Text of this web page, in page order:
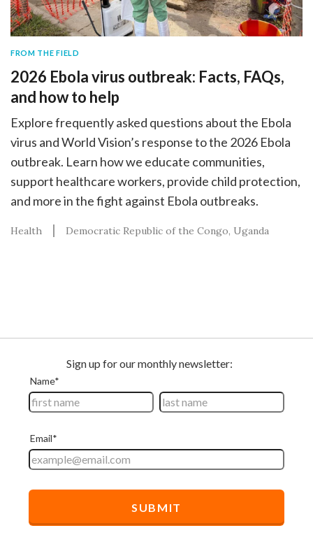
FROM THE FIELD
2026 Ebola virus outbreak: Facts, FAQs,
and how to help
Explore frequently asked questions about the Ebola
virus and World Vision’s response to the 2026 Ebola
outbreak. Learn how we educate communities,
support healthcare workers, provide child protection,
and more in the fight against Ebola outbreaks.
Health Democratic Republic of the Congo Uganda